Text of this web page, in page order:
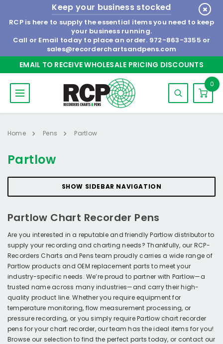
Keep your business stocked
RCP is here to supply the essential items you need to keep
your business running.
Call or Email today to place an order. 972-863-3355 or
sales@recorderchartsandpens.com
EMAIL TO RECEIVE WHOLESALE PRICING DISCOUNTS
0
Home Pens Partlow
Partlow
SHOW SIDEBAR NAVIGATION
Partlow Chart Recorder Pens
Are you interested in a reputable and friendly Partlow distributor to
supply your recording and charting needs? Thankfully, our RCP-
Recorders Charts and Pens team proudly carries a wide range of
Partlow products and OEM replacement parts to meet your
industry-specific needs. We’re proud to partner with Partlow—a
trusted name across many industries—and carry their high-
quality product line. Whether you require equipment for
temperature monitoring, flow measurement processing, or
pressure recording, or you simply require Partlow chart recorder
pens for your chart recorder, our team has the ideal items for you!
Browse our selection to find the perfect parts today, or contact our